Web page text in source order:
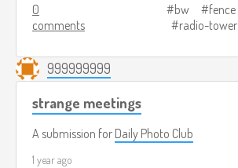
0
comments
bw fence
radio-tower
999999999
strange meetings
A submission for Daily Photo Club
1 year ago